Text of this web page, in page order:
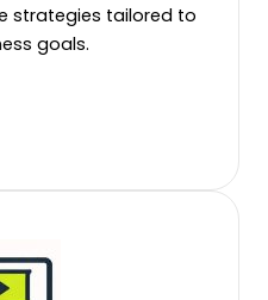
strategies tailored to
goals.